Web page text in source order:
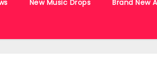
New Music Drops Brand New